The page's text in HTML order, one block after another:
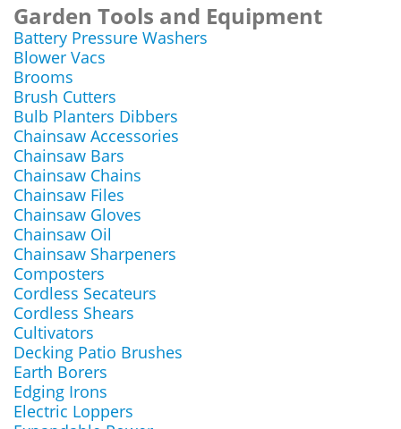
Garden Tools and Equipment
Battery Pressure Washers
Blower Vacs
Brooms
Brush Cutters
Bulb Planters Dibbers
Chainsaw Accessories
Chainsaw Bars
Chainsaw Chains
Chainsaw Files
Chainsaw Gloves
Chainsaw Oil
Chainsaw Sharpeners
Composters
Cordless Secateurs
Cordless Shears
Cultivators
Decking Patio Brushes
Earth Borers
Edging Irons
Electric Loppers